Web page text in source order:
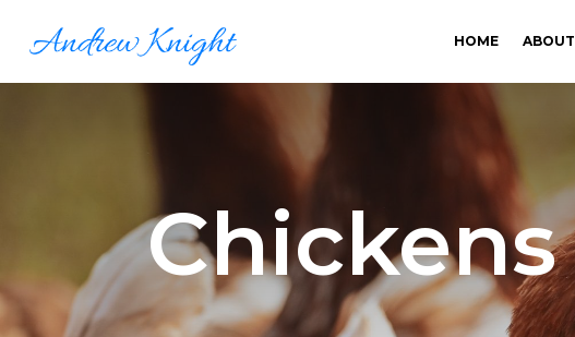
HOME ABOUT
Chickens